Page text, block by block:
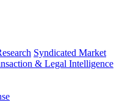
Syndicated Market
& Legal Intelligence